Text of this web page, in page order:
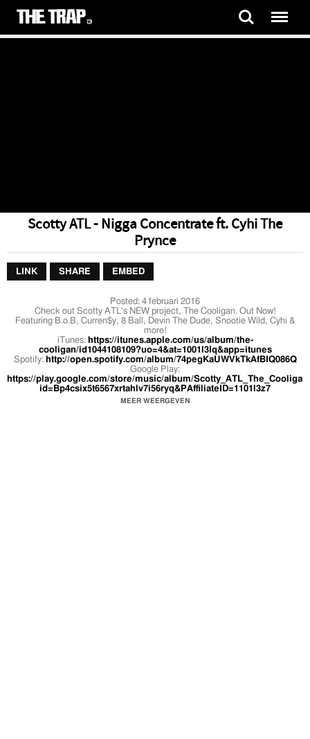
Scotty ATL - Nigga Concentrate ft. Cyhi The
Prynce
LINK SHARE EMBED
Posted: 4 februari 2016
Check out Scotty ATL's NEW project, The Cooligan. Out Now!
Featuring B.o.B, Curren$y, 8 Ball, Devin The Dude, Snootie Wild, Cyhi &
more!
iTunes: https://itunes.apple.com/us/album/the-
cooligan/id1044108109?uo=4&at=1001l3Iq&app=itunes
Spotify: http://open.spotify.com/album/74pegKaUWVkTkAfBIQ086Q
Google Play:
https://play.google.com/store/music/album/
id=Bp4csix5t6567xrtahlv7i56ryq&PAffiliateID=1101l3z7
MEER WEERGEVEN